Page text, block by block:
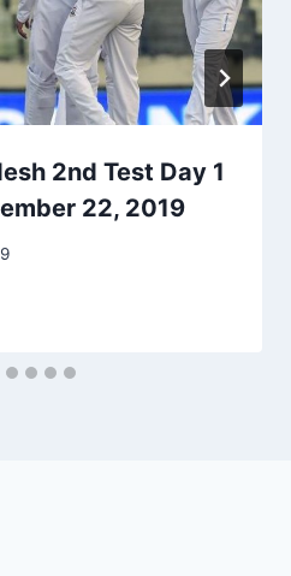
2nd Test Day 1
22, 2019